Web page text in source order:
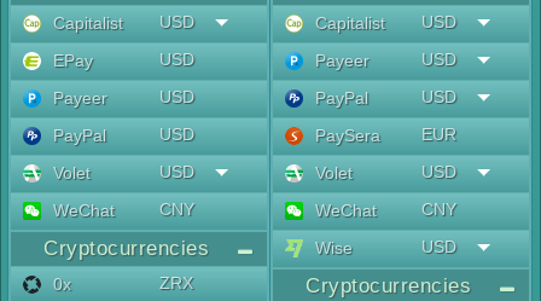
Capitalist
USD
EPay
USD
Payeer
USD
PayPal
USD
Volet
USD
WeChat
CNY
Cryptocurrencies
0x
ZRX
Capitalist
USD
Payeer
USD
PayPal
USD
PaySera
EUR
Volet
USD
WeChat
CNY
Wise
USD
Cryptocurrencies